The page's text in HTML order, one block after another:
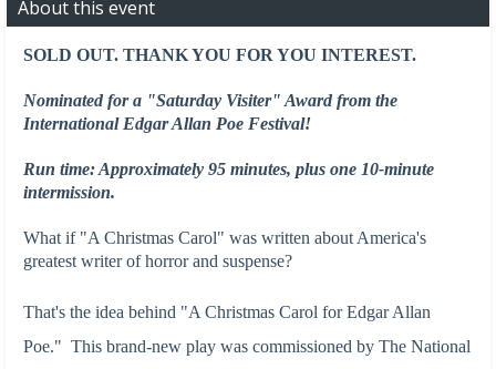
About this event
SOLD OUT. THANK YOU FOR YOU INTEREST.
Nominated for a "Saturday Visiter" Award from the
International Edgar Allan Poe Festival!
Run time: Approximately 95 minutes, plus one 10-minute
intermission.
What if "A Christmas Carol" was written about America's
greatest writer of horror and suspense?
That's the idea behind "A Christmas Carol for Edgar Allan
Poe." This brand-new play was commissioned by The National